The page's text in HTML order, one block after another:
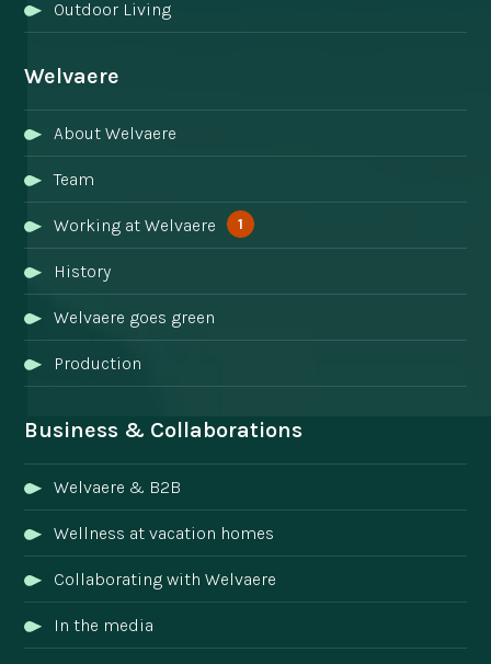
Outdoor Living
Welvaere
About Welvaere
Team
Working at Welvaere 1
History
Welvaere goes green
Production
Business & Collaborations
Welvaere & B2B
Wellness at vacation homes
Collaborating with Welvaere
In the media